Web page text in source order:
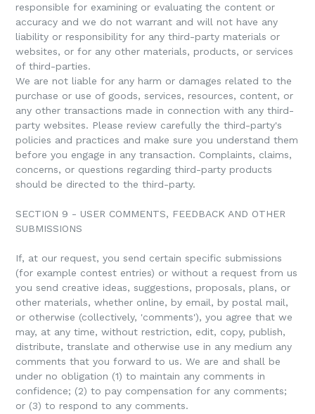
responsible for examining or evaluating the content or
accuracy and we do not warrant and will not have any
liability or responsibility for any third-party materials or
websites, or for any other materials, products, or services
of third-parties.
We are not liable for any harm or damages related to the
purchase or use of goods, services, resources, content, or
any other transactions made in connection with any third-
party websites. Please review carefully the third-party's
policies and practices and make sure you understand them
before you engage in any transaction. Complaints, claims,
concerns, or questions regarding third-party products
should be directed to the third-party.
SECTION 9 - USER COMMENTS, FEEDBACK AND OTHER
SUBMISSIONS
If, at our request, you send certain specific submissions
(for example contest entries) or without a request from us
you send creative ideas, suggestions, proposals, plans, or
other materials, whether online, by email, by postal mail,
or otherwise (collectively, 'comments'), you agree that we
may, at any time, without restriction, edit, copy, publish,
distribute, translate and otherwise use in any medium any
comments that you forward to us. We are and shall be
under no obligation (1) to maintain any comments in
confidence; (2) to pay compensation for any comments;
or (3) to respond to any comments.